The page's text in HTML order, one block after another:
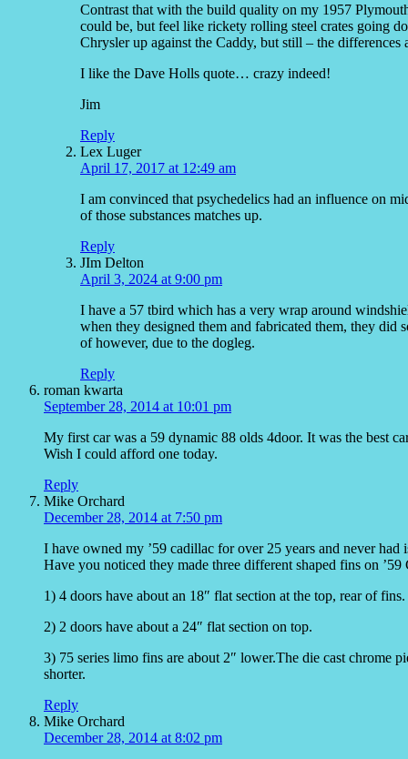
Contrast that with the build quality on my 1957
could be, but feel like rickety rolling steel crates going
Chrysler up against the Caddy, but still – the differences
I like the Dave Holls quote… crazy indeed!
Jim
Reply
Lex Luger
April 17, 2017 at 12:49 am
I am convinced that psychedelics had an influence on
of those substances matches up.
Reply
JIm Delton
April 3, 2024 at 9:00 pm
I have a 57 tbird which has a very wrap around
when they designed them and fabricated them, they
of however, due to the dogleg.
Reply
roman kwarta
September 28, 2014 at 10:01 pm
My first car was a 59 dynamic 88 olds 4door. It was the best
Wish I could afford one today.
Reply
Mike Orchard
December 28, 2014 at 7:50 pm
I have owned my ’59 cadillac for over 25 years and never
Have you noticed they made three different shaped fins on ’59
1) 4 doors have about an 18″ flat section at the top, rear of fins.
2) 2 doors have about a 24″ flat section on top.
3) 75 series limo fins are about 2″ lower.The die cast chrome
shorter.
Reply
Mike Orchard
December 28, 2014 at 8:02 pm